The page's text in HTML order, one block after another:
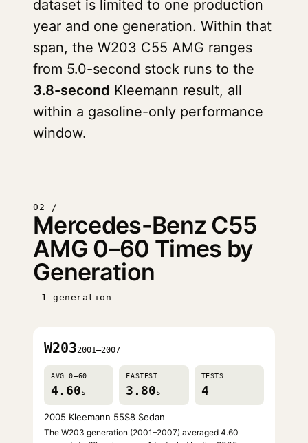
dataset is limited to one production
year and one generation. Within that
span, the W203 C55 AMG ranges
from 5.0-second stock runs to the
3.8-second Kleemann result, all
within a gasoline-only performance
window.
02 /
Mercedes-Benz C55
AMG 0–60 Times by
Generation
1 generation
W2032001–2007
AVG 0–60
4.60s
FASTEST
3.80s
TESTS
4
2005 Kleemann 55S8 Sedan
The W203 generation (2001–2007) averaged 4.60